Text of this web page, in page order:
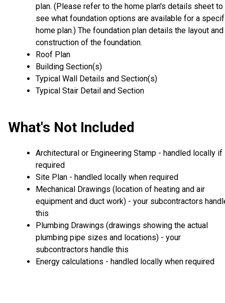
plan. (Please refer to the home plan's details sheet to
see what foundation options are available for a
home plan.) The foundation plan details the layout and
construction of the foundation.
Roof Plan
Building Section(s)
Typical Wall Details and Section(s)
Typical Stair Detail and Section
What's Not Included
Architectural or Engineering Stamp - handled locally if
required
Site Plan - handled locally when required
Mechanical Drawings (location of heating and air
equipment and duct work) - your subcontractors
this
Plumbing Drawings (drawings showing the actual
plumbing pipe sizes and locations) - your
subcontractors handle this
Energy calculations - handled locally when required